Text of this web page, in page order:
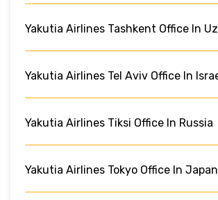
Yakutia Airlines Tashkent Office In
Yakutia Airlines Tel Aviv Office In
Yakutia Airlines Tiksi Office In Russia
Yakutia Airlines Tokyo Office In Japan